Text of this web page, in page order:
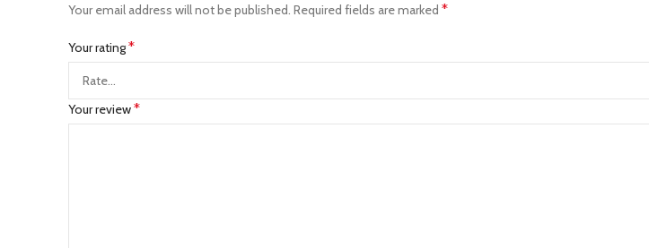
Your email address will not be published. Required fields are marked *
Your rating*
Your review*